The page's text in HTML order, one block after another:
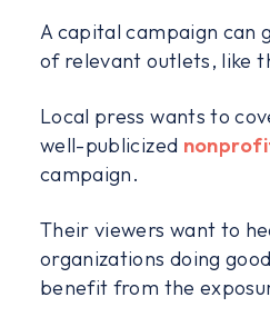
A capital campaign can
of relevant outlets, like
Local press wants to
well-publicized
campaign.
Their viewers want to
organizations doing
benefit from the